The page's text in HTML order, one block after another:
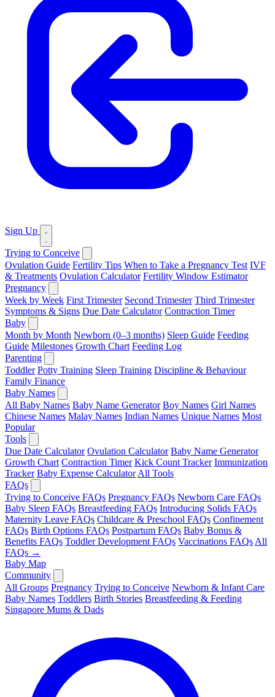
Sign Up
Trying to Conceive
Ovulation Guide Fertility Tips When to Take a Pregnancy Test IVF
& Treatments Ovulation Calculator Fertility Window Estimator
Pregnancy
Week by Week First Trimester Second Trimester Third Trimester
Symptoms & Signs Due Date Calculator Contraction Timer
Baby
Month by Month Newborn (0–3 months) Sleep Guide Feeding
Guide Milestones Growth Chart Feeding Log
Parenting
Toddler Potty Training Sleep Training Discipline & Behaviour
Family Finance
Baby Names
All Baby Names Baby Name Generator Boy Names Girl Names
Chinese Names Malay Names Indian Names Unique Names Most
Popular
Tools
Due Date Calculator Ovulation Calculator Baby Name Generator
Growth Chart Contraction Timer Kick Count Tracker Immunization
Tracker Baby Expense Calculator All Tools
FAQs
Trying to Conceive FAQs Pregnancy FAQs Newborn Care FAQs
Baby Sleep FAQs Breastfeeding FAQs Introducing Solids FAQs
Maternity Leave FAQs Childcare & Preschool FAQs Confinement
FAQs Birth Options FAQs Postpartum FAQs Baby Bonus &
Benefits FAQs Toddler Development FAQs Vaccinations FAQs All
FAQs →
Baby Map
Community
All Groups Pregnancy Trying to Conceive Newborn & Infant Care
Baby Names Toddlers Birth Stories Breastfeeding & Feeding
Singapore Mums & Dads